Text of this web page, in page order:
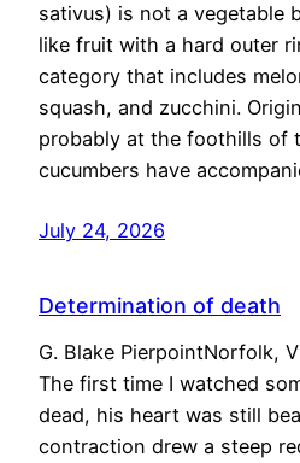
sativus) is not a vegetable
like fruit with a hard outer
category that includes
squash, and zucchini.
probably at the foothills of
cucumbers have
July 24, 2026
Determination of death
G. Blake PierpointNorfolk,
The first time I watched
dead, his heart was still
contraction drew a steep